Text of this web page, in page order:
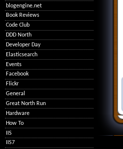
blogengine.net
Book Reviews
Code Club
DDD North
Developer Day
Elasticsearch
Events
Facebook
Flickr
General
Great North Run
Hardware
How To
IIS
IIS7